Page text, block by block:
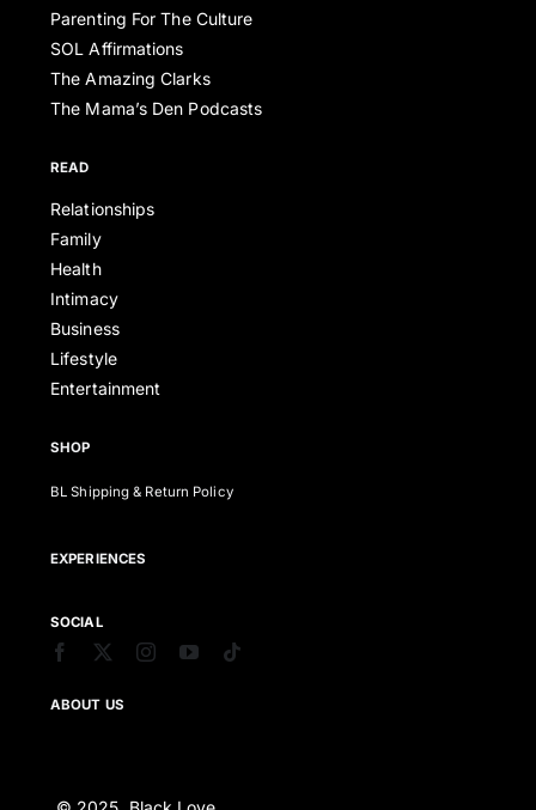
Parenting For The Culture
SOL Affirmations
The Amazing Clarks
The Mama’s Den Podcasts
READ
Relationships
Family
Health
Intimacy
Business
Lifestyle
Entertainment
SHOP
BL Shipping & Return Policy
EXPERIENCES
SOCIAL
ABOUT US